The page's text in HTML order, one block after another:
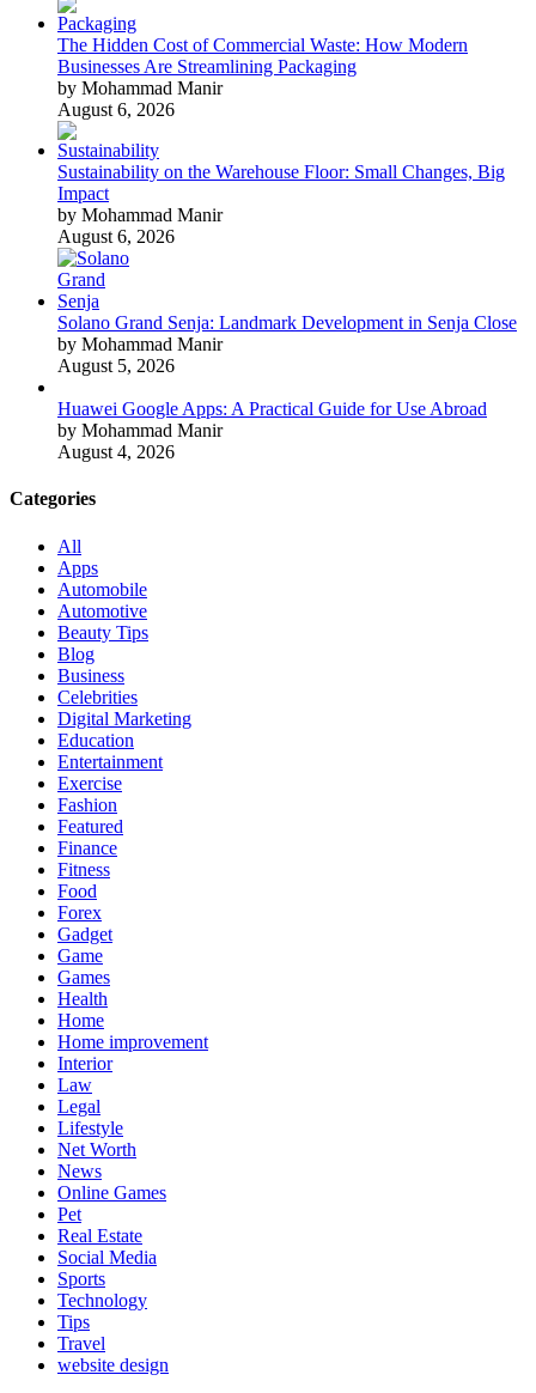
The Hidden Cost of Commercial Waste: How Modern
Businesses Are Streamlining Packaging
by Mohammad Manir
August 6, 2026
Sustainability on the Warehouse Floor: Small Changes, Big
Impact
by Mohammad Manir
August 6, 2026
Solano Grand Senja: Landmark Development in Senja Close
by Mohammad Manir
August 5, 2026
Huawei Google Apps: A Practical Guide for Use Abroad
by Mohammad Manir
August 4, 2026
Categories
All
Apps
Automobile
Automotive
Beauty Tips
Blog
Business
Celebrities
Digital Marketing
Education
Entertainment
Exercise
Fashion
Featured
Finance
Fitness
Food
Forex
Gadget
Game
Games
Health
Home
Home improvement
Interior
Law
Legal
Lifestyle
Net Worth
News
Online Games
Pet
Real Estate
Social Media
Sports
Technology
Tips
Travel
website design